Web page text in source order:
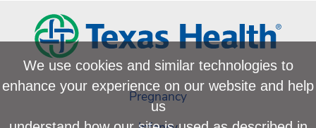
Pregnancy
We use cookies and similar technologies to
enhance your experience on our website and help
us